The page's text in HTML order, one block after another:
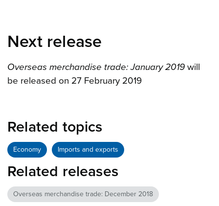
Next release
Overseas merchandise trade: January 2019 will
be released on 27 February 2019
Related topics
Economy Imports and exports
Related releases
Overseas merchandise trade: December 2018